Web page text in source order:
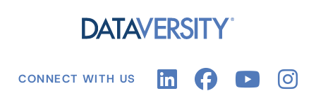
CONNECT WITH US